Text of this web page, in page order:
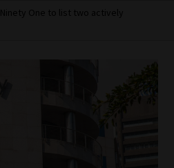
Ninety One to list two actively